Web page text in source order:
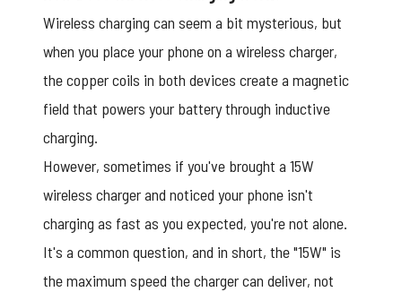
Wireless charging can seem a bit mysterious, but
when you place your phone on a wireless charger,
the copper coils in both devices create a magnetic
field that powers your battery through inductive
charging.
However, sometimes if you've brought a 15W
wireless charger and noticed your phone isn't
charging as fast as you expected, you're not alone.
It's a common question, and in short, the "15W" is
the maximum speed the charger can deliver, not